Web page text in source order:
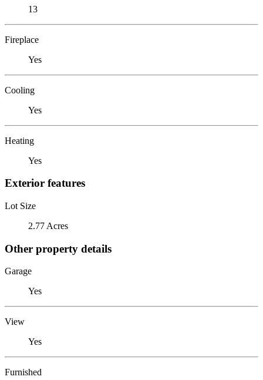
13
Fireplace
Yes
Cooling
Yes
Heating
Yes
Exterior features
Lot Size
2.77 Acres
Other property details
Garage
Yes
View
Yes
Furnished